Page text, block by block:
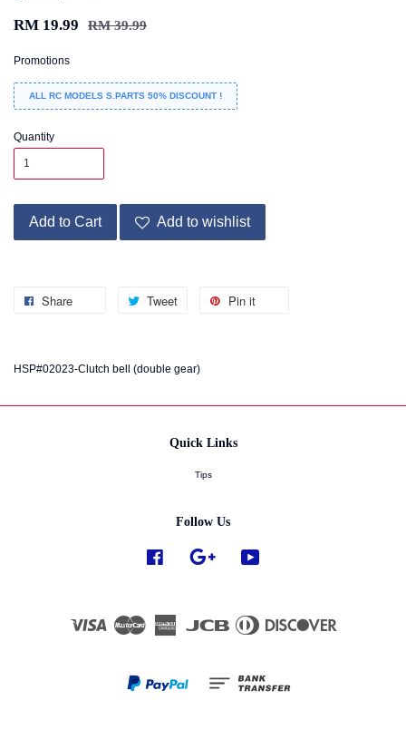
RM 19.99 RM 39.99
Promotions
ALL RC MODELS S.PARTS 50% DISCOUNT !
Quantity
Add to Cart Add to wishlist
Share Tweet Pin it
HSP#02023-Clutch bell (double gear)
Quick Links
Tips
Follow Us
Facebook Google
Visa
American
Express
JCB
Diners
Club